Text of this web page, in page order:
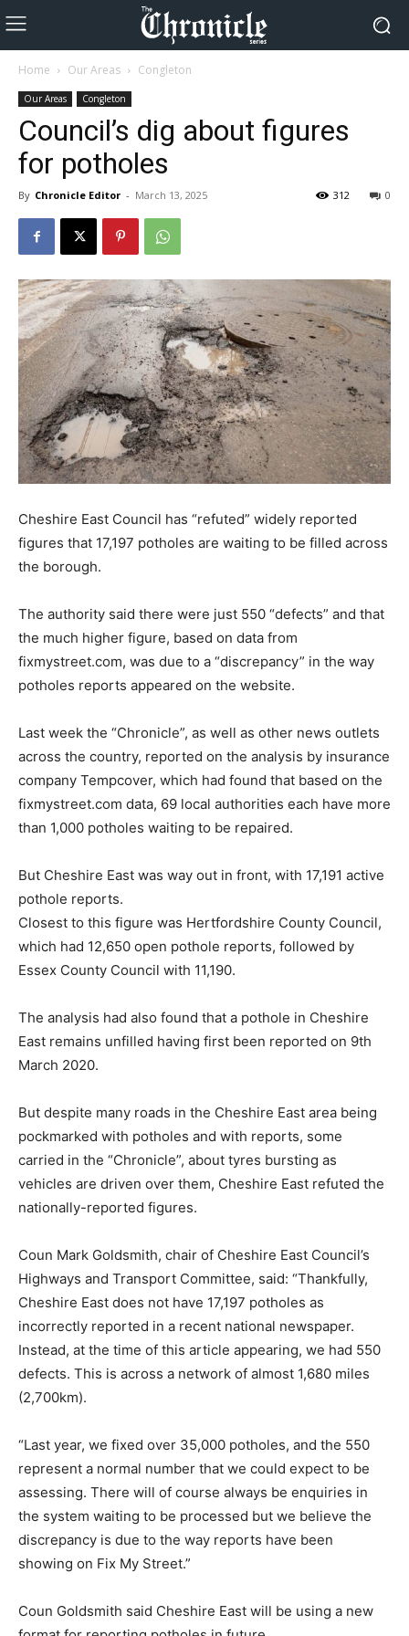
Home Our Areas Congleton
Our Areas Congleton
Council’s dig about figures
for potholes
By Chronicle Editor - March 13, 2025 0
312
Cheshire East Council has “refuted” widely reported
figures that 17,197 potholes are waiting to be filled across
the borough.
The authority said there were just 550 “defects” and that
the much higher figure, based on data from
fixmystreet.com, was due to a “discrepancy” in the way
potholes reports appeared on the website.
Last week the “Chronicle”, as well as other news outlets
across the country, reported on the analysis by insurance
company Tempcover, which had found that based on the
fixmystreet.com data, 69 local authorities each have more
than 1,000 potholes waiting to be repaired.
But Cheshire East was way out in front, with 17,191 active
pothole reports.
Closest to this figure was Hertfordshire County Council,
which had 12,650 open pothole reports, followed by
Essex County Council with 11,190.
The analysis had also found that a pothole in Cheshire
East remains unfilled having first been reported on 9th
March 2020.
But despite many roads in the Cheshire East area being
pockmarked with potholes and with reports, some
carried in the “Chronicle”, about tyres bursting as
vehicles are driven over them, Cheshire East refuted the
nationally-reported figures.
Coun Mark Goldsmith, chair of Cheshire East Council’s
Highways and Transport Committee, said: “Thankfully,
Cheshire East does not have 17,197 potholes as
incorrectly reported in a recent national newspaper.
Instead, at the time of this article appearing, we had 550
defects. This is across a network of almost 1,680 miles
(2,700km).
“Last year, we fixed over 35,000 potholes, and the 550
represent a normal number that we could expect to be
assessing. There will of course always be enquiries in
the system waiting to be processed but we believe the
discrepancy is due to the way reports have been
showing on Fix My Street.”
Coun Goldsmith said Cheshire East will be using a new